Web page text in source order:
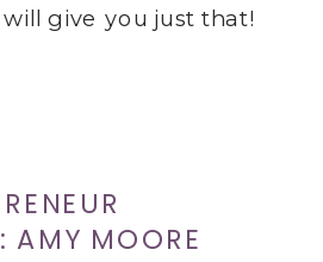
give you just that!
AMY MOORE